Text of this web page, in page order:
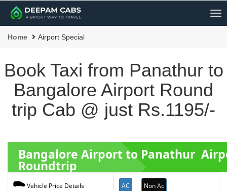
Home Airport Special
Book Taxi from Panathur to
Bangalore Airport Round
trip Cab @ just Rs.1195/-
Bangalore Airport to Panathur
Roundtrip
Vehicle Price Details AC Non Ac